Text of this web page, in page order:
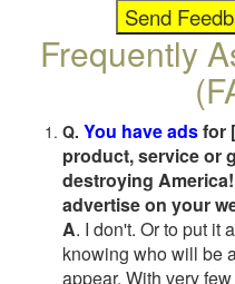
Frequently
Q. You have adsfor
product, service or
destroying
advertise on your
A. I don't. Or to put it
knowing who will be
appear. With very